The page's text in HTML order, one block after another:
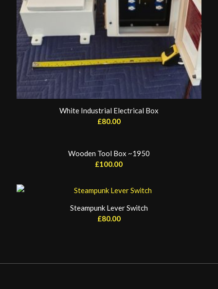
White Industrial Electrical Box
£80.00
Wooden Tool Box ~1950
£100.00
Steampunk Lever Switch
£80.00